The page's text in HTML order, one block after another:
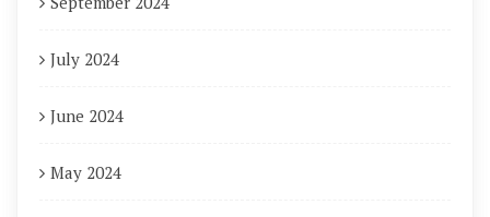
July 2024
June 2024
May 2024